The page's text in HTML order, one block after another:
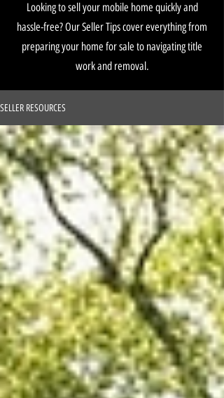
Looking to sell your mobile home quickly and
hassle-free? Our Seller Tips cover everything from
preparing your home for sale to navigating title
work and removal.
SELLER RESOURCES